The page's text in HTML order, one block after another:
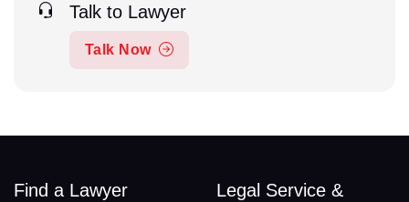
Talk to Lawyer
Talk Now
Find a Lawyer
Legal Service &